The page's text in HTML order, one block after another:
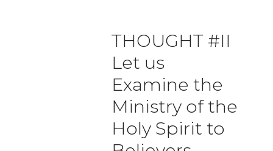
THOUGHT #II
Let us
Examine the
Ministry of the
Holy Spirit to